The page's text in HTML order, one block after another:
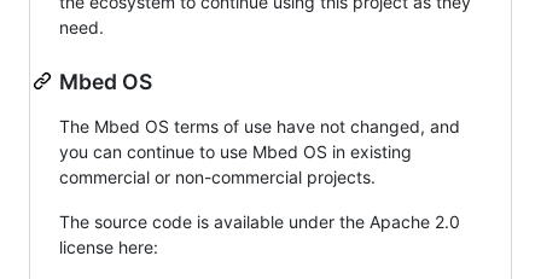
need.
Mbed OS
The Mbed OS terms of use have not changed, and
you can continue to use Mbed OS in existing
commercial or non-commercial projects.
The source code is available under the Apache 2.0
license here: